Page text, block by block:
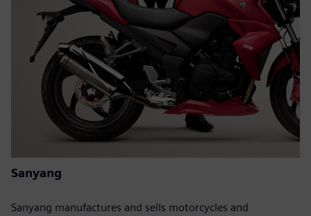
Sanyang
Sanyang manufactures and sells motorcycles and